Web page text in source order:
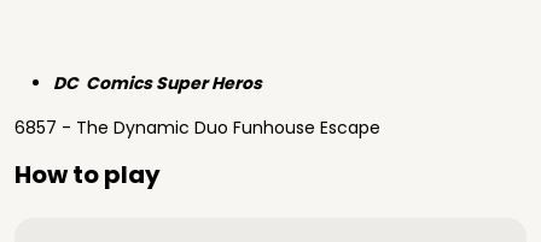
DC Comics Super Heros
6857 - The Dynamic Duo Funhouse Escape
How to play